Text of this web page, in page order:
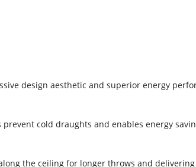
design aesthetic and superior energy
cold draughts and enables energy
the ceiling for longer throws and